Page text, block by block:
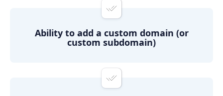
Ability to add a custom domain (or
custom subdomain)